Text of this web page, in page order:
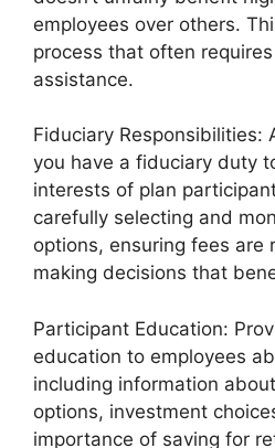
employees over others.
process that often
assistance.
Fiduciary Responsibilities:
you have a fiduciary duty
interests of plan
carefully selecting and
options, ensuring fees are
making decisions that
Participant Education:
education to employees
including information
options, investment
importance of saving for